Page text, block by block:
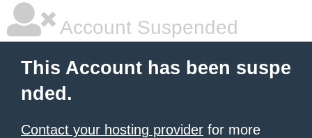
Account Suspended
This Account has been suspe
nded.
Contact your hosting provider for more